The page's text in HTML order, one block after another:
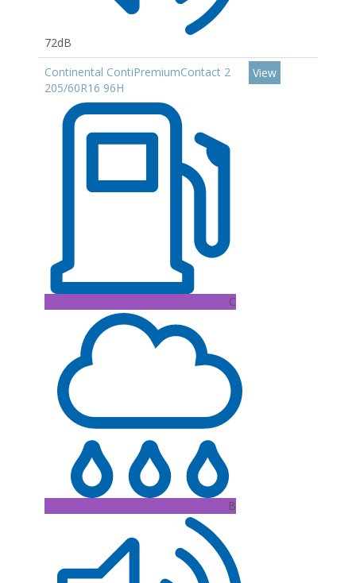
72dB
Continental ContiPremiumContact 2
205/60R16 96H
C
B
View